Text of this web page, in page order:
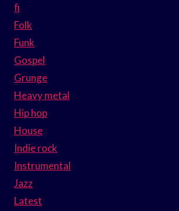
fi
Folk
Funk
Gospel
Grunge
Heavy metal
Hip hop
House
Indie rock
Instrumental
Jazz
Latest